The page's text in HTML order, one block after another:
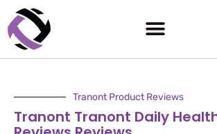
Tranont Product Reviews
Tranont Tranont Daily